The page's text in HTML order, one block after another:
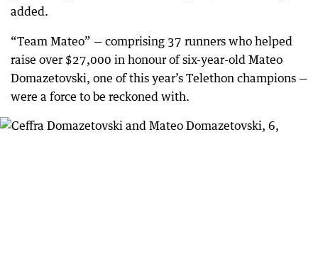
added.
“Team Mateo” — comprising 37 runners who helped
raise over $27,000 in honour of six-year-old Mateo
Domazetovski, one of this year’s Telethon champions —
were a force to be reckoned with.